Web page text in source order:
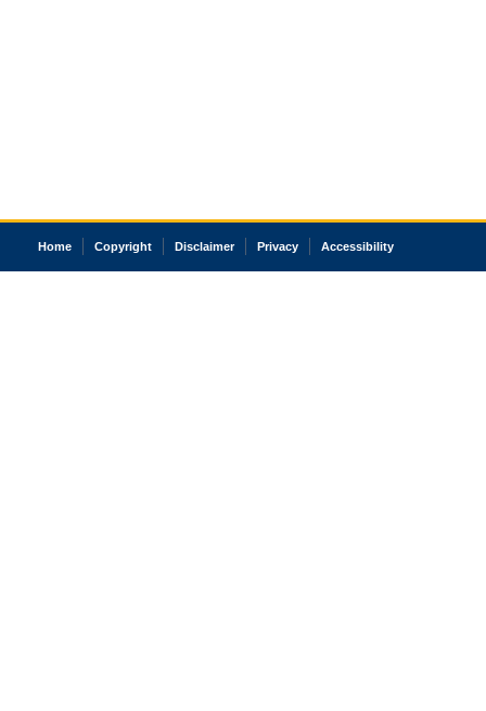
Home Copyright Disclaimer Privacy Accessibility